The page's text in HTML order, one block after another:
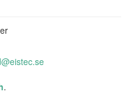
stec.se
.